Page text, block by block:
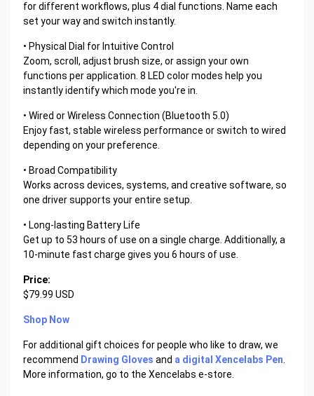
for different workflows, plus 4 dial functions. Name each
set your way and switch instantly.
• Physical Dial for Intuitive Control
Zoom, scroll, adjust brush size, or assign your own
functions per application. 8 LED color modes help you
instantly identify which mode you're in.
• Wired or Wireless Connection (Bluetooth 5.0)
Enjoy fast, stable wireless performance or switch to wired
depending on your preference.
• Broad Compatibility
Works across devices, systems, and creative software, so
one driver supports your entire setup.
• Long-lasting Battery Life
Get up to 53 hours of use on a single charge. Additionally, a
10-minute fast charge gives you 6 hours of use.
Price:
$79.99 USD
Shop Now
For additional gift choices for people who like to draw, we
recommend Drawing Gloves and a digital Xencelabs Pen.
More information, go to the Xencelabs e-store.